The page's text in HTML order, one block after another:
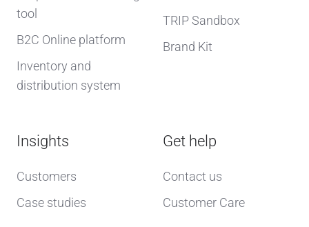
tool
B2C Online platform
Inventory and
distribution system
TRIP Sandbox
Brand Kit
Insights
Customers
Case studies
Get help
Contact us
Customer Care